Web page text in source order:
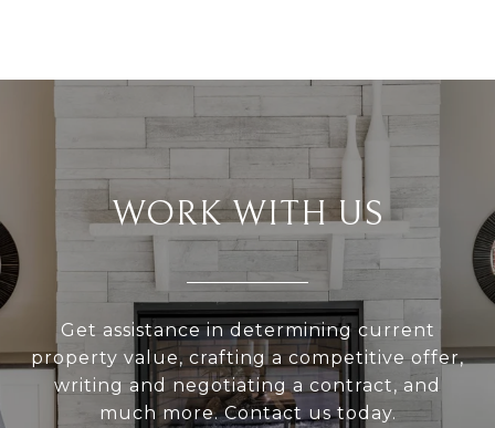
WORK WITH US
Get assistance in determining current
property value, crafting a competitive offer,
writing and negotiating a contract, and
much more. Contact us today.